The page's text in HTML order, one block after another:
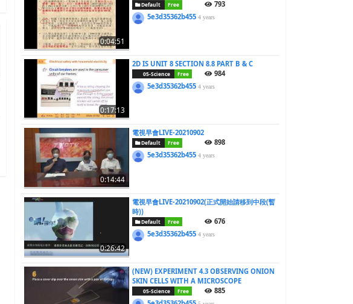
0:04:51
Default Free
793
5e3d35362b4554 years
0:17:13
2D IS UNIT 8 SECTION 8.8 PART B & C
05-Science Free
984
5e3d35362b4554 years
0:14:44
電視早會LIVE-20210902
Default Free
898
5e3d35362b4554 years
0:26:42
電視早會LIVE-20210902(正式開始請移到中段(暫
時))
Default Free
676
5e3d35362b4554 years
(NEW) EXPERIMENT 4.3 OBSERVING ONION
SKIN CELLS WITH A MICROSCOPE
05-Science Free
885